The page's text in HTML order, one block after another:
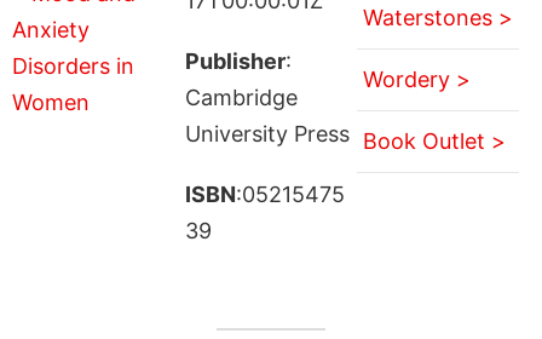
Publisher:
Cambridge
University Press
ISBN:05215475
39
Waterstones >
Wordery >
Book Outlet >